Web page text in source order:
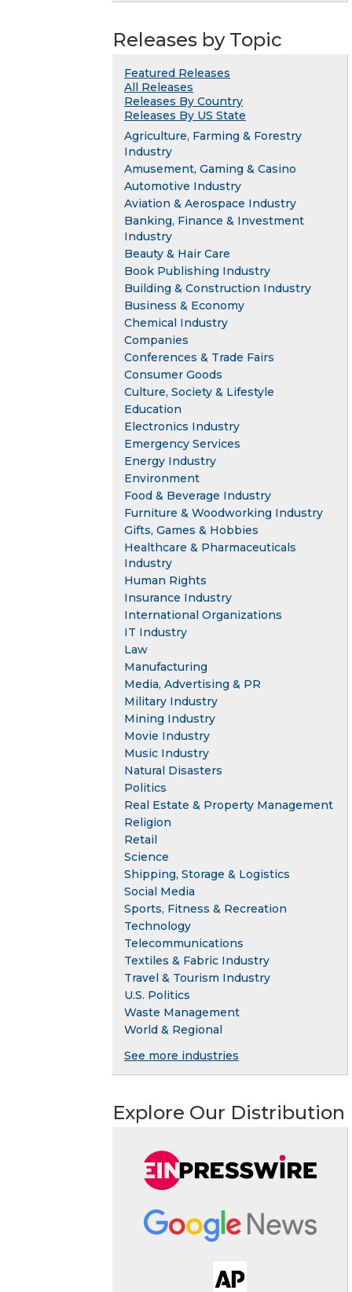
Releases by Topic
Featured Releases
All Releases
Releases By Country
Releases By US State
Agriculture, Farming & Forestry
Industry
Amusement, Gaming & Casino
Automotive Industry
Aviation & Aerospace Industry
Banking, Finance & Investment
Industry
Beauty & Hair Care
Book Publishing Industry
Building & Construction Industry
Business & Economy
Chemical Industry
Companies
Conferences & Trade Fairs
Consumer Goods
Culture, Society & Lifestyle
Education
Electronics Industry
Emergency Services
Energy Industry
Environment
Food & Beverage Industry
Furniture & Woodworking Industry
Gifts, Games & Hobbies
Healthcare & Pharmaceuticals
Industry
Human Rights
Insurance Industry
International Organizations
IT Industry
Law
Manufacturing
Media, Advertising & PR
Military Industry
Mining Industry
Movie Industry
Music Industry
Natural Disasters
Politics
Real Estate & Property Management
Religion
Retail
Science
Shipping, Storage & Logistics
Social Media
Sports, Fitness & Recreation
Technology
Telecommunications
Textiles & Fabric Industry
Travel & Tourism Industry
U.S. Politics
Waste Management
World & Regional
See more industries
Explore Our Distribution